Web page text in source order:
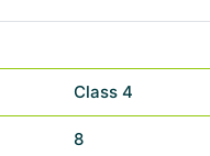
Class 4
8